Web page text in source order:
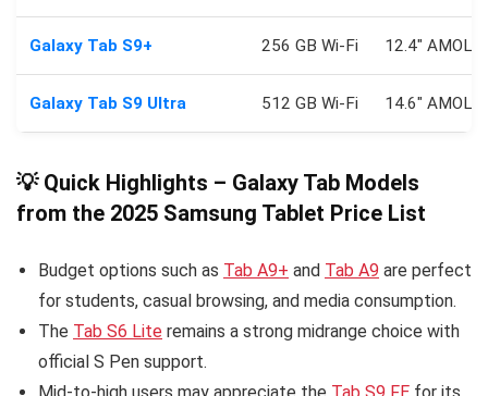
Galaxy Tab S9+ 256 GB Wi‑Fi 12.4″
Galaxy Tab S9 Ultra 512 GB Wi‑Fi 14.6″
💡 Quick Highlights – Galaxy Tab Models
from the 2025 Samsung Tablet Price List
Budget options such as Tab A9+ and Tab A9 are perfect
for students, casual browsing, and media consumption.
The Tab S6 Lite remains a strong midrange choice with
official S Pen support.